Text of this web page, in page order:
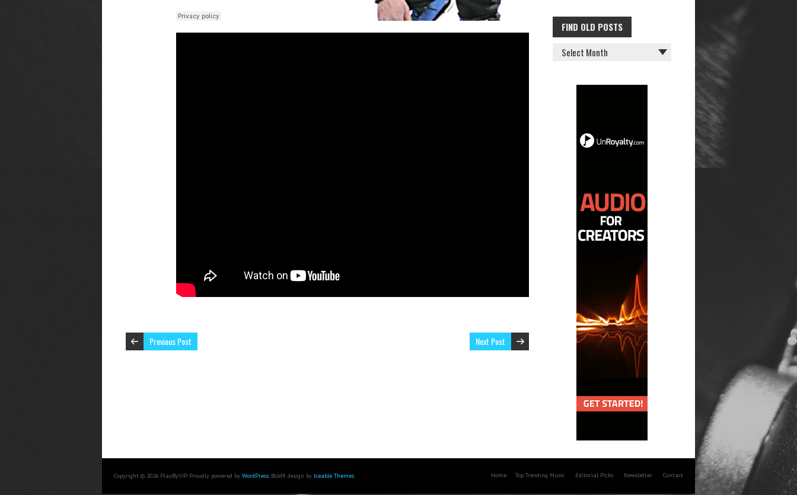
Previous Post Next Post
FIND OLD POSTS
FIND
OLD
Copyright © 2026 PlayByVIP. Proudly powered by WordPress. BoldR design by Iceable Themes. Home Top Trending Music Editorial Picks Newsletter Contact